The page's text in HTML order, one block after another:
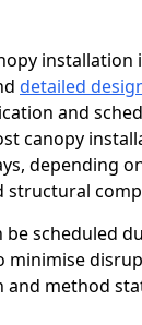
installation
detailed
and
canopy
depending
structural
scheduled
minimise
method